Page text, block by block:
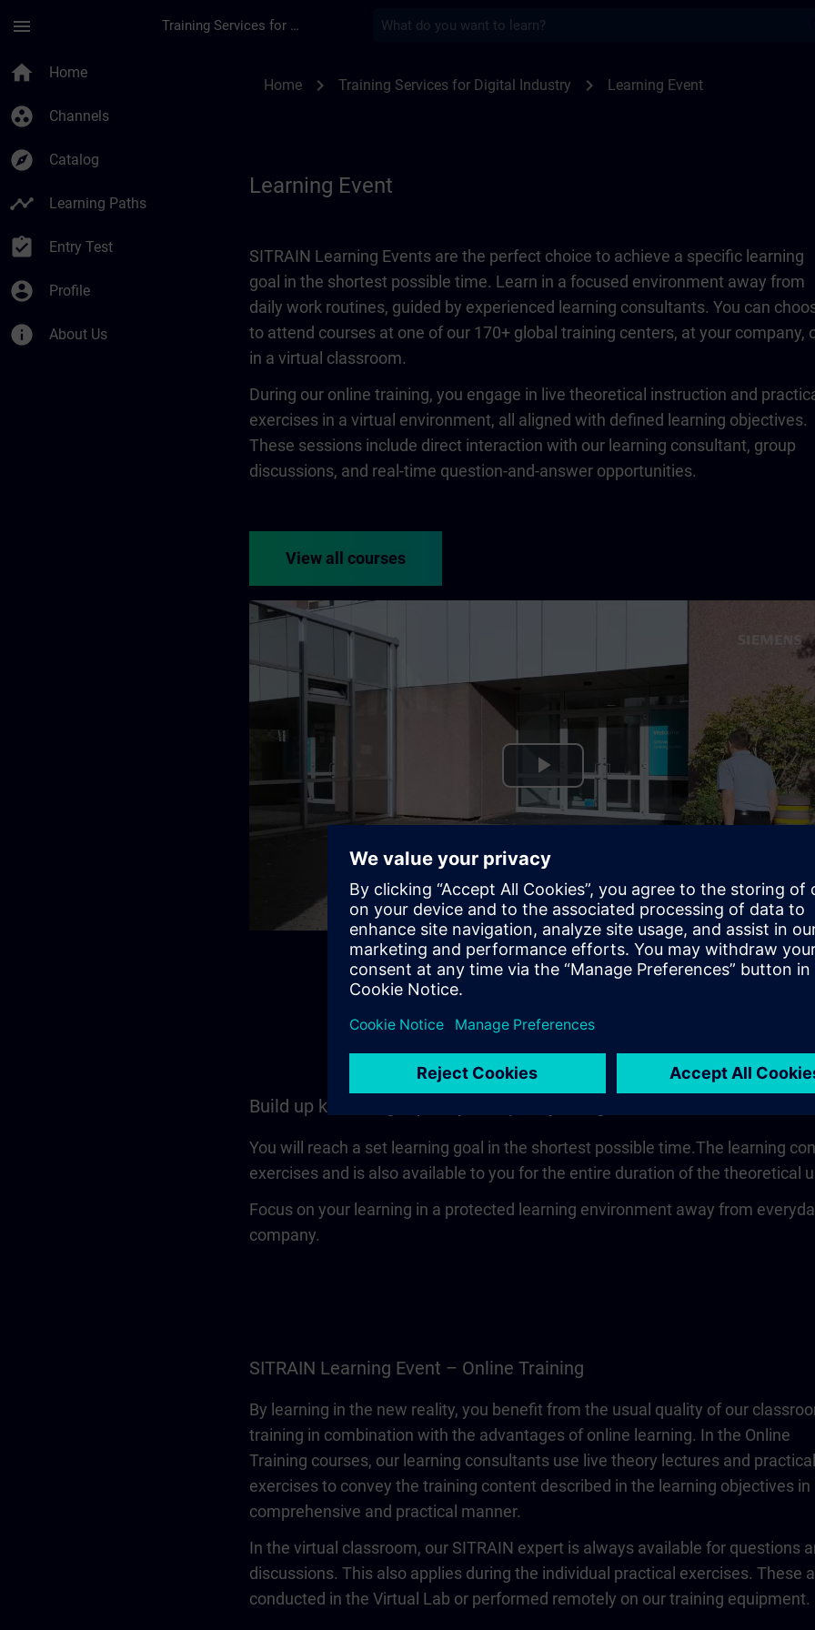
menu Training Services for Digital Industries
home Home
group_work Channels
explore Catalog
timeline Learning Paths
assignment_turned_in Entry Test
account_circle Profile
info About Us
Home chevron_right Training Services for Digital Industry chevron_right Learning Event
Learning Event
SITRAIN Learning Events are the perfect choice to achieve a specific learning
goal in the shortest possible time. Learn in a focused environment away from
daily work routines, guided by experienced learning consultants. You can
to attend courses at one of our 170+ global training centers, at your company,
in a virtual classroom.
During our online training, you engage in live theoretical instruction and
exercises in a virtual environment, all aligned with defined learning objectives.
These sessions include direct interaction with our learning consultant, group
discussions, and real-time question-and-answer opportunities.
View all courses
Play
Video
Build up knowledge quickly, compactly and guided
You will reach a set learning goal in the shortest possible time.The learning
exercises and is also available to you for the entire duration of the theoretical
Focus on your learning in a protected learning environment away from
company.
SITRAIN Learning Event – Online Training
By learning in the new reality, you benefit from the usual quality of our
training in combination with the advantages of online learning. In the Online
Training courses, our learning consultants use live theory lectures and practical
exercises to convey the training content described in the learning objectives in
comprehensive and practical manner.
In the virtual classroom, our SITRAIN expert is always available for questions
discussions. This also applies during the individual practical exercises. These
conducted in the Virtual Lab or performed remotely on our training equipment.